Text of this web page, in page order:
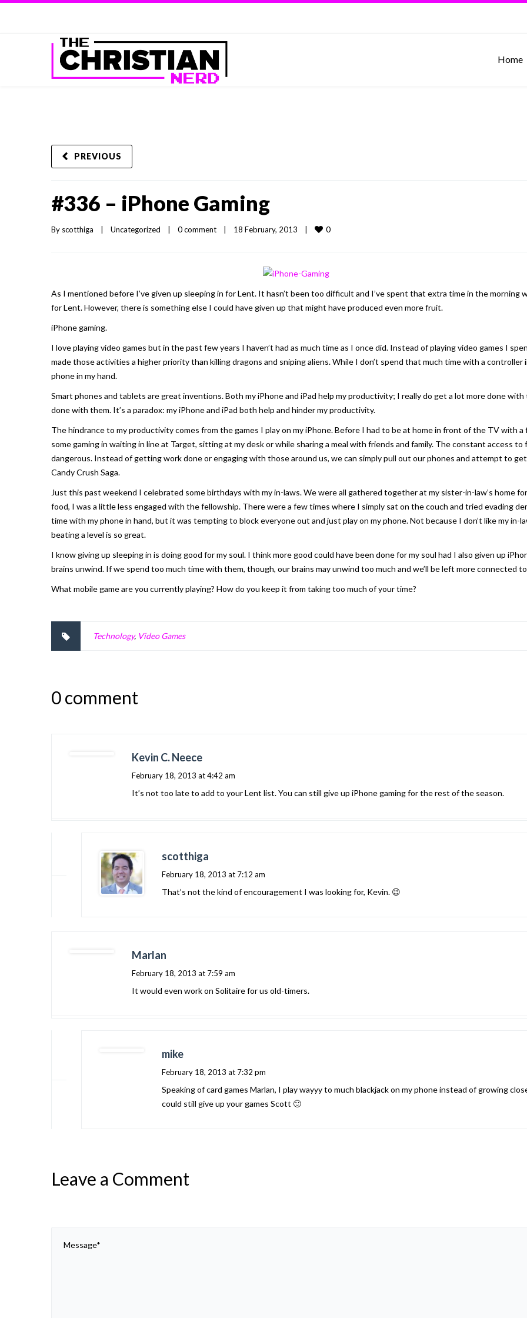
Home
PREVIOUS
#336 – iPhone Gaming
By scotthiga Uncategorized 0 comment 18 February, 2013 0
As I mentioned before I’ve given up sleeping in for Lent. It hasn’t been too difficult and I’ve spent that extra time in the morning
for Lent. However, there is something else I could have given up that might have produced even more fruit.
iPhone gaming.
I love playing video games but in the past few years I haven’t had as much time as I once did. Instead of playing video games I
made those activities a higher priority than killing dragons and sniping aliens. While I don’t spend that much time with a
phone in my hand.
Smart phones and tablets are great inventions. Both my iPhone and iPad help my productivity; I really do get a lot more done
done with them. It’s a paradox: my iPhone and iPad both help and hinder my productivity.
The hindrance to my productivity comes from the games I play on my iPhone. Before I had to be at home in front of the TV with
some gaming in waiting in line at Target, sitting at my desk or while sharing a meal with friends and family. The constant access
dangerous. Instead of getting work done or engaging with those around us, we can simply pull out our phones and attempt to
Candy Crush Saga.
Just this past weekend I celebrated some birthdays with my in-laws. We were all gathered together at my sister-in-law’s home
food, I was a little less engaged with the fellowship. There were a few times where I simply sat on the couch and tried evading
time with my phone in hand, but it was tempting to block everyone out and just play on my phone. Not because I don’t like my
beating a level is so great.
I know giving up sleeping in is doing good for my soul. I think more good could have been done for my soul had I also given up
brains unwind. If we spend too much time with them, though, our brains may unwind too much and we’ll be left more connected
What mobile game are you currently playing? How do you keep it from taking too much of your time?
Technology, Video Games
0 comment
Kevin C. Neece
February 18, 2013 at 4:42 am
It’s not too late to add to your Lent list. You can still give up iPhone gaming for the rest of the season.
scotthiga
February 18, 2013 at 7:12 am
That’s not the kind of encouragement I was looking for, Kevin. 😉
Marlan
February 18, 2013 at 7:59 am
It would even work on Solitaire for us old-timers.
mike
February 18, 2013 at 7:32 pm
Speaking of card games Marlan, I play wayyy to much blackjack on my phone instead of growing
could still give up your games Scott 🙂
Leave a Comment